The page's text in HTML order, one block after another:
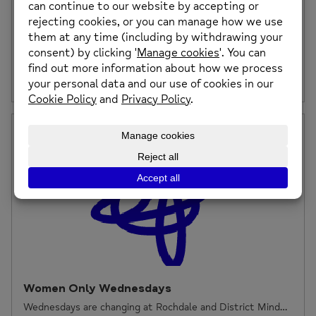
Coronavirus Support Update
Our Adapted Support at Rochdale and District Mind We
are facing a very difficult time […]
Posted on: 23rd March 2020
Women Only Wednesdays
Wednesdays are changing at Rochdale and District Mind…